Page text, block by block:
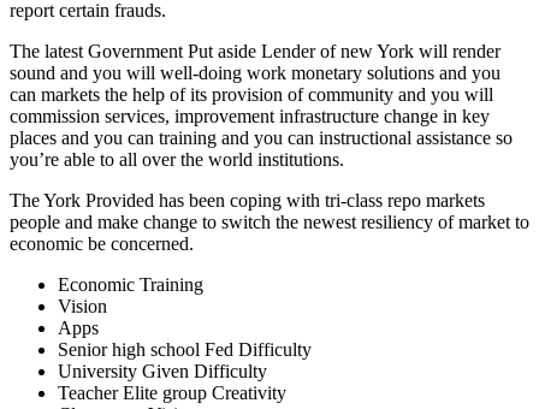
report certain frauds.
The latest Government Put aside Lender of new York will render
sound and you will well-doing work monetary solutions and you
can markets the help of its provision of community and you will
commission services, improvement infrastructure change in key
places and you can training and you can instructional assistance so
you’re able to all over the world institutions.
The York Provided has been coping with tri-class repo markets
people and make change to switch the newest resiliency of market to
economic be concerned.
Economic Training
Vision
Apps
Senior high school Fed Difficulty
University Given Difficulty
Teacher Elite group Creativity